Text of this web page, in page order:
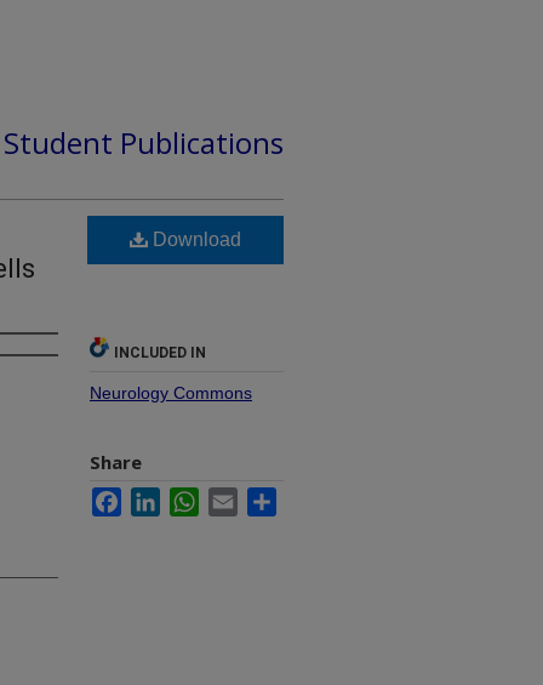
Publications
Download
INCLUDED IN
Neurology Commons
Share
FacebookLinkedInWhatsApp
Email